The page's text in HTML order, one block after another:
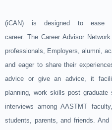
(iCAN) is designed to ease
career. The Career Advisor
professionals, Employers, alumni,
and eager to share their
advice or give an advice, it
planning, work skills post
interviews among AASTMT
students, parents, and friends.